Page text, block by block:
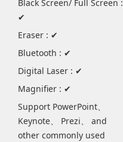
Black Screen/ Full Screen :
✔
Eraser : ✔
Bluetooth : ✔
Digital Laser : ✔
Magnifier : ✔
Support PowerPoint、
Keynote、 Prezi、 and
other commonly used